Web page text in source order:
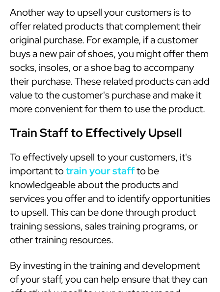
Another way to upsell your customers is to
offer related products that complement their
original purchase. For example, if a customer
buys a new pair of shoes, you might offer them
socks, insoles, or a shoe bag to accompany
their purchase. These related products can add
value to the customer's purchase and make it
more convenient for them to use the product.
Train Staff to Effectively Upsell
To effectively upsell to your customers, it's
important totrain your staffto be
knowledgeable about the products and
services you offer and to identify opportunities
to upsell. This can be done through product
training sessions, sales training programs, or
other training resources.
By investing in the training and development
of your staff, you can help ensure that they can